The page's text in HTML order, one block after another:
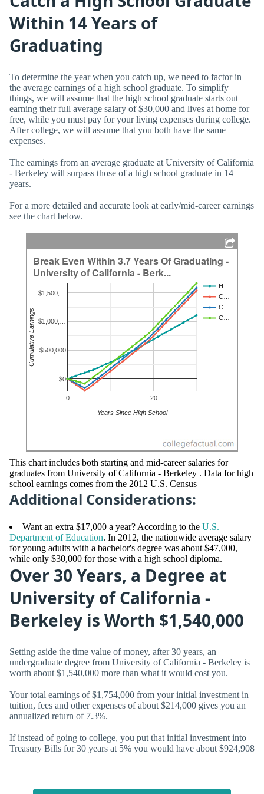
Within 14 Years of
Graduating
To determine the year when you catch up, we need to factor in
the average earnings of a high school graduate. To simplify
things, we will assume that the high school graduate starts out
earning their full average salary of $30,000 and lives at home for
free, while you must pay for your living expenses during college.
After college, we will assume that you both have the same
expenses.
The earnings from an average graduate at University of California
- Berkeley will surpass those of a high school graduate in 14
years.
For a more detailed and accurate look at early/mid-career earnings
see the chart below.
This chart includes both starting and mid-career salaries for
graduates from University of California - Berkeley . Data for high
school earnings comes from the 2012 U.S. Census
Additional Considerations:
Want an extra $17,000 a year? According to the U.S.
Department of Education. In 2012, the nationwide average salary
for young adults with a bachelor's degree was about $47,000,
while only $30,000 for those with a high school diploma.
Over 30 Years, a Degree at
University of California -
Berkeley is Worth $1,540,000
Setting aside the time value of money, after 30 years, an
undergraduate degree from University of California - Berkeley is
worth about $1,540,000 more than what it would cost you.
Your total earnings of $1,754,000 from your initial investment in
tuition, fees and other expenses of about $214,000 gives you an
annualized return of 7.3%.
If instead of going to college, you put that initial investment into
Treasury Bills for 30 years at 5% you would have about $924,908